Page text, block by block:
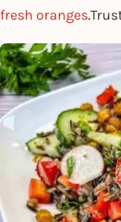
fresh oranges